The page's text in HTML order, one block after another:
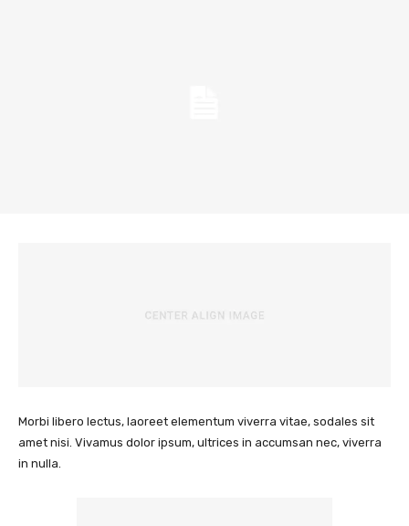
Morbi libero lectus, laoreet elementum viverra vitae, sodales sit
amet nisi. Vivamus dolor ipsum, ultrices in accumsan nec, viverra
in nulla.